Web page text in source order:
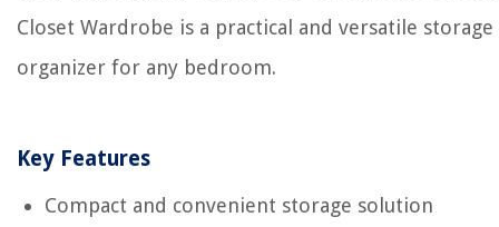
Closet Wardrobe is a practical and versatile storage
organizer for any bedroom.
Key Features
Compact and convenient storage solution